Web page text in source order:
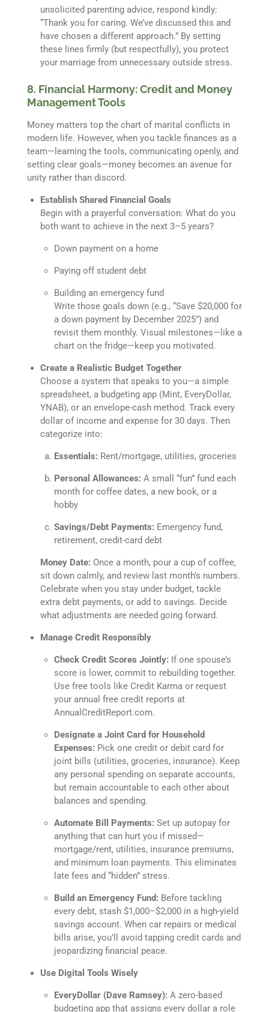
unsolicited parenting advice, respond kindly:
“Thank you for caring. We’ve discussed this and
have chosen a different approach.” By setting
these lines firmly (but respectfully), you protect
your marriage from unnecessary outside stress.
8. Financial Harmony: Credit and Money
Management Tools
Money matters top the chart of marital conflicts in
modern life. However, when you tackle finances as a
team—learning the tools, communicating openly, and
setting clear goals—money becomes an avenue for
unity rather than discord.
Establish Shared Financial Goals
Begin with a prayerful conversation: What do you
both want to achieve in the next 3–5 years?
Down payment on a home
Paying off student debt
Building an emergency fund
Write those goals down (e.g., “Save $20,000 for
a down payment by December 2025”) and
revisit them monthly. Visual milestones—like a
chart on the fridge—keep you motivated.
Create a Realistic Budget Together
Choose a system that speaks to you—a simple
spreadsheet, a budgeting app (Mint, EveryDollar,
YNAB), or an envelope-cash method. Track every
dollar of income and expense for 30 days. Then
categorize into:
Essentials:Rent/mortgage, utilities, groceries
Personal Allowances:A small “fun” fund each
month for coffee dates, a new book, or a
hobby
Savings/Debt Payments:Emergency fund,
retirement, credit-card debt
Money Date: Once a month, pour a cup of coffee,
sit down calmly, and review last month’s numbers.
Celebrate when you stay under budget, tackle
extra debt payments, or add to savings. Decide
what adjustments are needed going forward.
Manage Credit Responsibly
Check Credit Scores Jointly:If one spouse’s
score is lower, commit to rebuilding together.
Use free tools like Credit Karma or request
your annual free credit reports at
AnnualCreditReport.com.
Designate a Joint Card for Household
Expenses:Pick one credit or debit card for
joint bills (utilities, groceries, insurance). Keep
any personal spending on separate accounts,
but remain accountable to each other about
balances and spending.
Automate Bill Payments:Set up autopay for
anything that can hurt you if missed—
mortgage/rent, utilities, insurance premiums,
and minimum loan payments. This eliminates
late fees and “hidden” stress.
Build an Emergency Fund:Before tackling
every debt, stash $1,000–$2,000 in a high-yield
savings account. When car repairs or medical
bills arise, you’ll avoid tapping credit cards and
jeopardizing financial peace.
Use Digital Tools Wisely
EveryDollar (Dave Ramsey):A zero-based
budgeting app that assigns every dollar a role